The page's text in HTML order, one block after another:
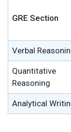
GRE Section
Verbal
Quantitative
Reasoning
Analytical